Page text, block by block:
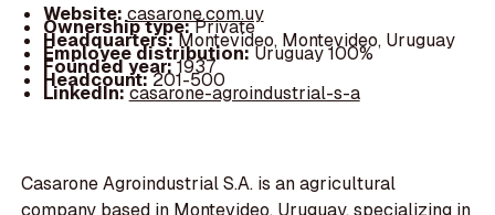
Website: casarone.com.uy
Ownership type:Private
Headquarters:Montevideo, Montevideo, Uruguay
Employee distribution:Uruguay 100%
Founded year:1937
Headcount:201-500
LinkedIn:casarone-agroindustrial-s-a
Casarone Agroindustrial S.A. is an agricultural